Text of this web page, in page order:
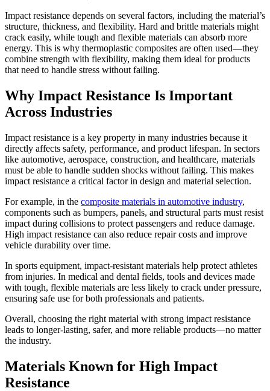
Impact resistance depends on several factors, including the material’s
structure, thickness, and flexibility. Hard and brittle materials might
crack easily, while tough and flexible materials can absorb more
energy. This is why thermoplastic composites are often used—they
combine strength with flexibility, making them ideal for products
that need to handle stress without failing.
Why Impact Resistance Is Important
Across Industries
Impact resistance is a key property in many industries because it
directly affects safety, performance, and product lifespan. In sectors
like automotive, aerospace, construction, and healthcare, materials
must be able to handle sudden shocks without failing. This makes
impact resistance a critical factor in design and material selection.
For example, in the composite materials in automotive industry,
components such as bumpers, panels, and structural parts must resist
impact during collisions to protect passengers and reduce damage.
High impact resistance can also reduce repair costs and improve
vehicle durability over time.
In sports equipment, impact-resistant materials help protect athletes
from injuries. In medical and dental fields, tools and devices made
with tough, flexible materials are less likely to crack under pressure,
ensuring safe use for both professionals and patients.
Overall, choosing the right material with strong impact resistance
leads to longer-lasting, safer, and more reliable products—no matter
the industry.
Materials Known for High Impact
Resistance